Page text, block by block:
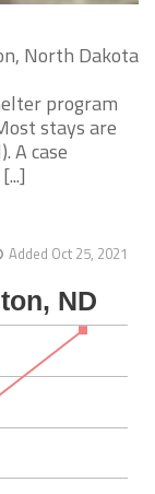
North Dakota
program
stays are
A case
Added Oct 25, 2021